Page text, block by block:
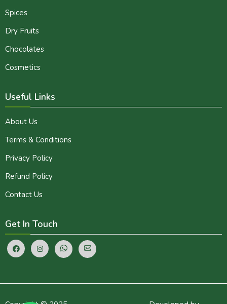
Spices
Dry Fruits
Chocolates
Cosmetics
Useful Links
About Us
Terms & Conditions
Privacy Policy
Refund Policy
Contact Us
Get In Touch